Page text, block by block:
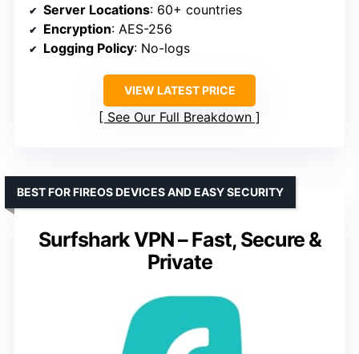
Server Locations: 60+ countries
Encryption: AES-256
Logging Policy: No-logs
VIEW LATEST PRICE
See Our Full Breakdown
Surfshark VPN – Fast, Secure &
Private
BEST FOR FIREOS DEVICES AND EASY SECURITY